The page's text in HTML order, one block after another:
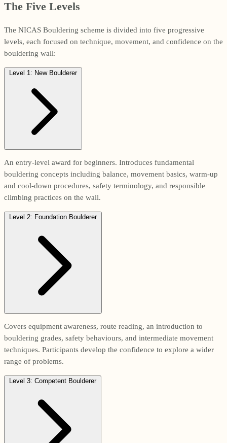
The Five Levels
The NICAS Bouldering scheme is divided into five progressive
levels, each focused on technique, movement, and confidence on the
bouldering wall:
Level 1: New Boulderer
An entry-level award for beginners. Introduces fundamental
bouldering concepts including balance, movement basics, warm-up
and cool-down procedures, safety terminology, and responsible
climbing practices on the wall.
Level 2: Foundation Boulderer
Covers equipment awareness, route reading, an introduction to
bouldering grades, safety behaviours, and intermediate movement
techniques. Participants develop the confidence to explore a wider
range of problems.
Level 3: Competent Boulderer